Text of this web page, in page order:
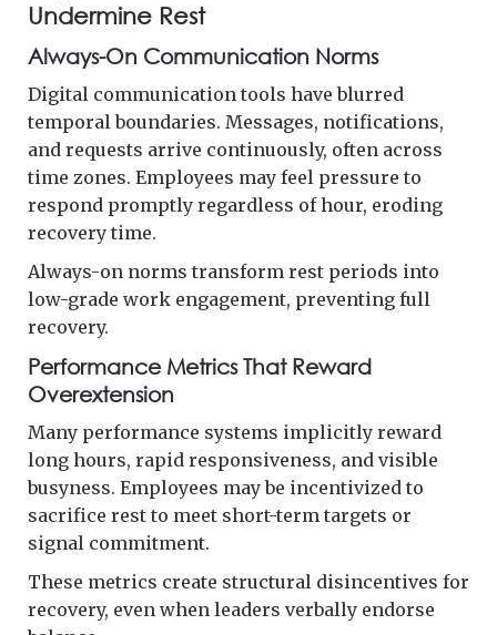
Undermine Rest
Always-On Communication Norms
Digital communication tools have blurred
temporal boundaries. Messages, notifications,
and requests arrive continuously, often across
time zones. Employees may feel pressure to
respond promptly regardless of hour, eroding
recovery time.
Always-on norms transform rest periods into
low-grade work engagement, preventing full
recovery.
Performance Metrics That Reward
Overextension
Many performance systems implicitly reward
long hours, rapid responsiveness, and visible
busyness. Employees may be incentivized to
sacrifice rest to meet short-term targets or
signal commitment.
These metrics create structural disincentives for
recovery, even when leaders verbally endorse